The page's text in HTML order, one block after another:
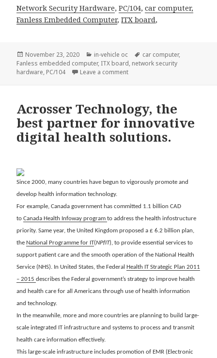
Network Security Hardware,PC/104,car computer,
FanlessEmbedded Computer,ITX board,
Posted
on
November 23, 2020 Categories
in-vehicle oc Tags
car computer,
Fanless embedded computer, ITX board, network security
hardware, PC/104 Leave a commenton In-vehicle intelligence
Acrosser Technology, the
best partner for innovative
digital health solutions.
Since 2000, many countries have begun to vigorously promote and
develop health information technology.
For example, Canada government has committed 1.1 billion CAD
toCanada Health Infoway programto address the health infostructure
priority. Same year, the United Kingdom proposed a £ 6.2 billion plan,
the National Programme for IT(NPfIT), to provide essential services to
support patient care and the smooth operation of the National Health
Service (NHS). In United States, the Federal Health IT Strategic Plan 2011
– 2015describes the Federal government’s strategy to improve health
and health care for all Americans through use of health information
and technology.
In the meanwhile, more and more countries are planning to build large-
scale integrated IT infrastructure and systems to process and transmit
health care information effectively.
This large-scaleinfrastructure includes promotion of EMR (Electronic